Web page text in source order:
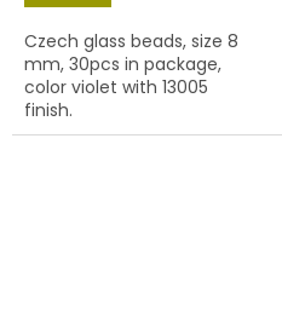
Czech glass beads, size 8
mm, 30pcs in package,
color violet with 13005
finish.